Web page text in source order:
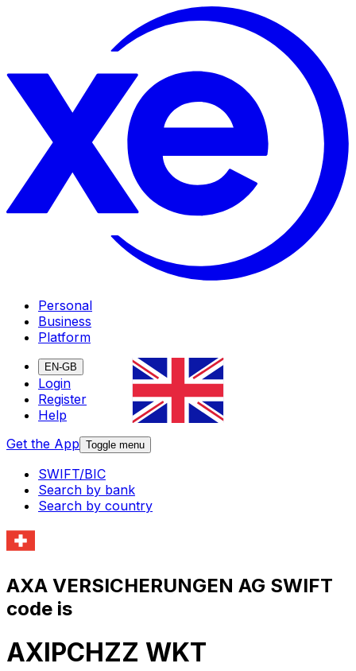
Personal
Business
Platform
EN-GB
Login
Register
Help
Get the App Toggle menu
SWIFT/BIC
Search by bank
Search by country
AXA VERSICHERUNGEN AG SWIFT
code is
AXIPCHZZ WKT